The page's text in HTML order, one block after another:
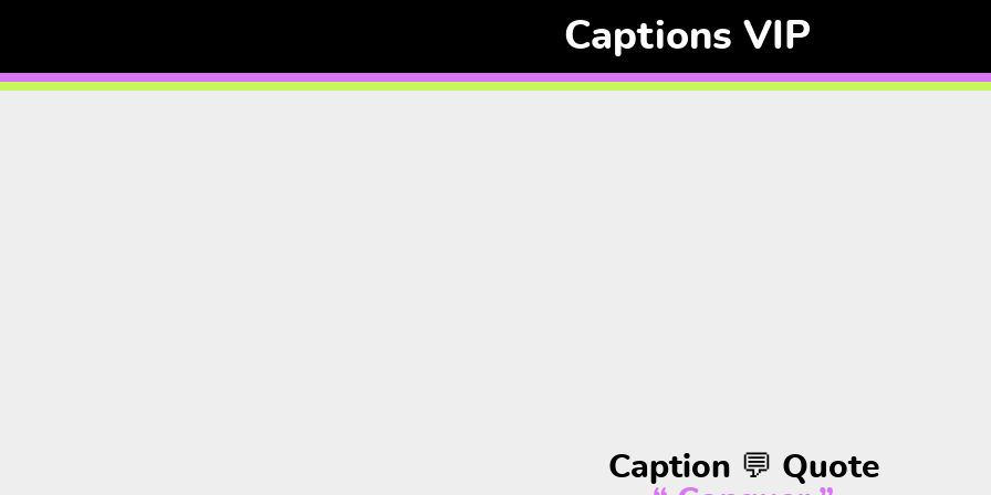
Captions VIP
Caption 💬 Quote